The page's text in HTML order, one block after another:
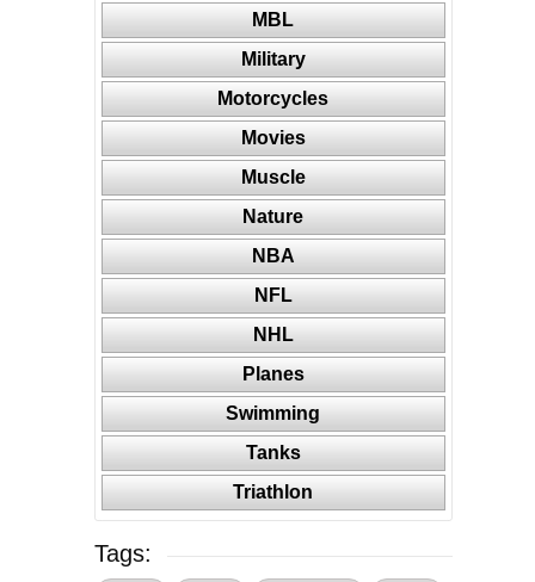
MBL
Military
Motorcycles
Movies
Muscle
Nature
NBA
NFL
NHL
Planes
Swimming
Tanks
Triathlon
Tags: